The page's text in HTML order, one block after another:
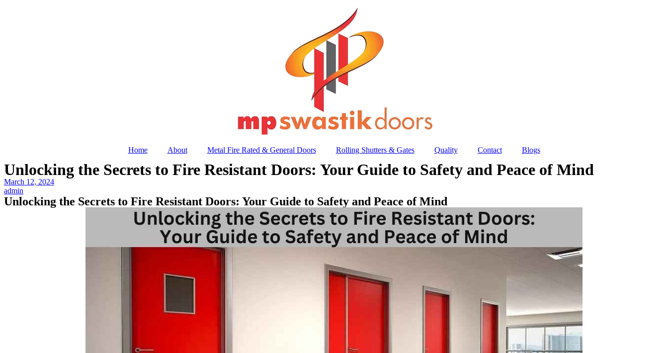
Home About Metal Fire Rated & General Doors Rolling Shutters & Gates Quality Contact Blogs
Unlocking the Secrets to Fire Resistant Doors: Your Guide to Safety and Peace of Mind
March 12, 2024
admin
Unlocking the Secrets to Fire Resistant Doors: Your Guide to Safety and Peace of Mind